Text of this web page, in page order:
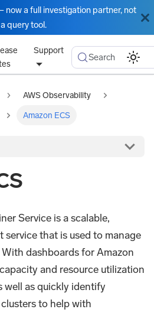
now a full investigation partner, not
query tool.
Support
Search
AWS Observability
Amazon ECS
Service is a scalable,
service that is used to manage
dashboards for Amazon
and resource utilization
well as quickly identify
to help with